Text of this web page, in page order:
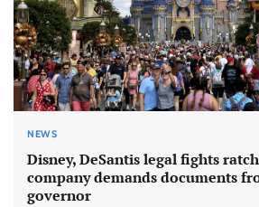
NEWS
Disney, DeSantis legal fights
company demands documents
governor